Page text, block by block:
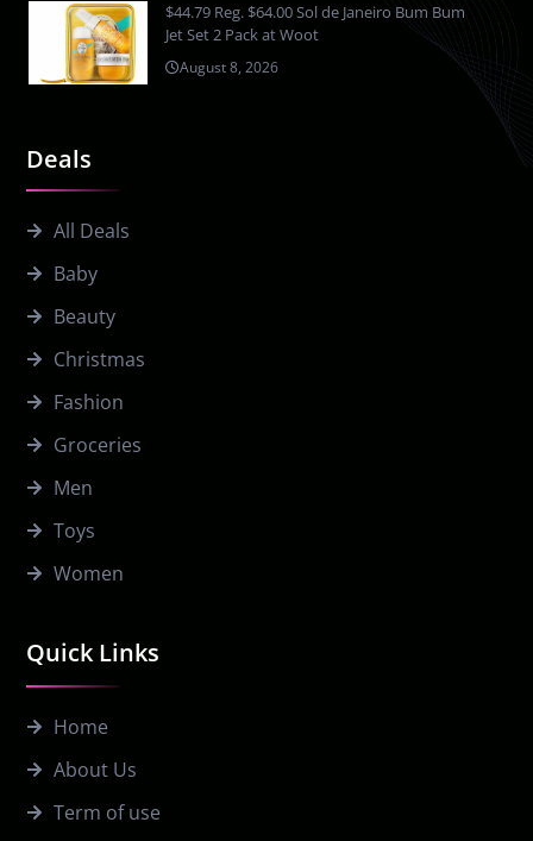
Quick Links
Home
About Us
Term of use
Deals
All Deals
Baby
Beauty
Christmas
Fashion
Groceries
Men
Toys
Women
$44.79 Reg. $64.00 Sol de Janeiro Bum Bum
Jet Set 2 Pack at Woot
August 8, 2026